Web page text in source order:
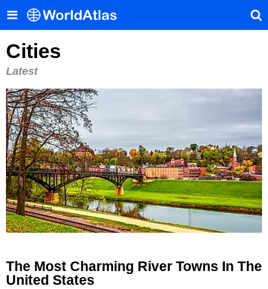
Cities
Latest
The Most Charming River Towns In The
United States